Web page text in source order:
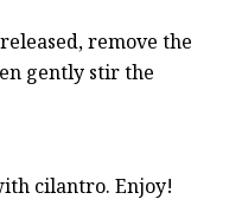
remove the
gently stir the
cilantro. Enjoy!